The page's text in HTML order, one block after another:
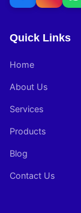
Quick Links
Home
About Us
Services
Products
Blog
Contact Us